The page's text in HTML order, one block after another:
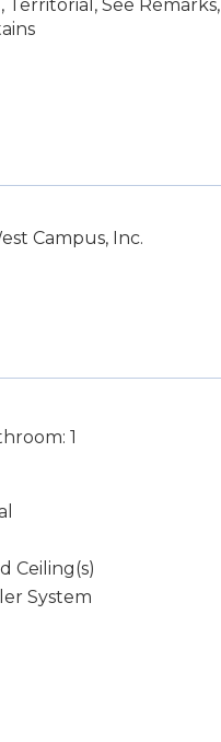
Territorial, See Remarks,
Campus, Inc.
1
Ceiling(s)
System